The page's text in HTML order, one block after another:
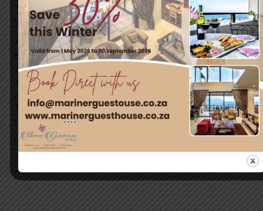
News/ Bymariner-admin
Walk With Ghosts In A Haunted Village And Hear Chilling
Historic Tales Discover the mysterious Lavender Lady, an
unsinkable coffin, butchering barbers, exhumed skeletons,
a baby killer and meander through the historic burial
ground Walk the historical mile in the village of Simon’s
Town as you listen to tales about interesting buildings of
yesteryear from …
Read More »